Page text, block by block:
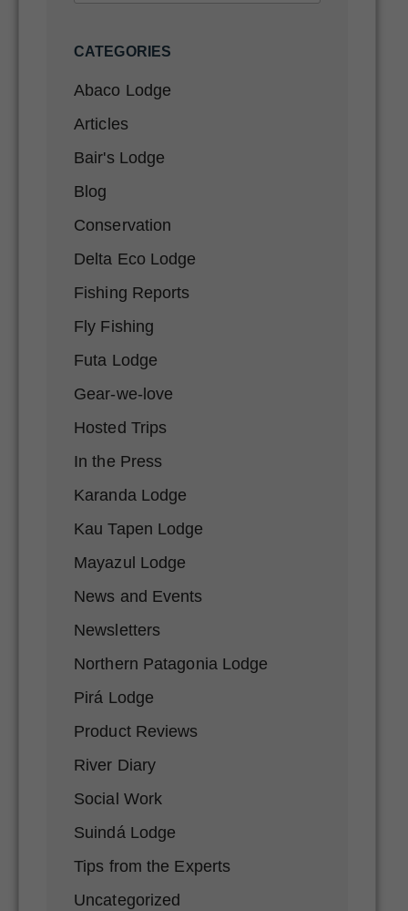
CATEGORIES
Abaco Lodge
Articles
Bair's Lodge
Blog
Conservation
Delta Eco Lodge
Fishing Reports
Fly Fishing
Futa Lodge
Gear-we-love
Hosted Trips
In the Press
Karanda Lodge
Kau Tapen Lodge
Mayazul Lodge
News and Events
Newsletters
Northern Patagonia Lodge
Pirá Lodge
Product Reviews
River Diary
Social Work
Suindá Lodge
Tips from the Experts
Uncategorized